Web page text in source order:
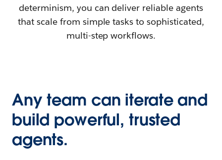
determinism, you can deliver reliable agents
that scale from simple tasks to sophisticated,
multi-step workflows.
Any team can iterate and
build powerful, trusted
agents.